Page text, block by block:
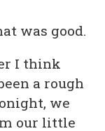
was good.
I think
a rough
we
our little